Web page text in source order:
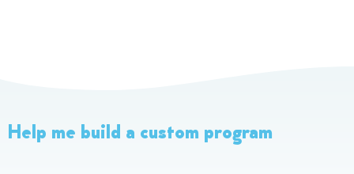
Help me build a custom program